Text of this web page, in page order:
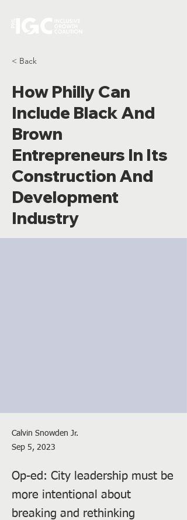
< Back
How Philly Can
Include Black And
Brown
Entrepreneurs In Its
Construction And
Development
Industry
Calvin Snowden Jr.
Sep 5, 2023
Op-ed: City leadership must be
more intentional about
breaking and rethinking